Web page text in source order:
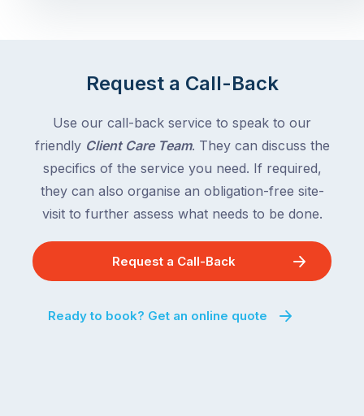
Request a Call-Back
Use our call-back service to speak to our
friendly Client Care Team. They can discuss the
specifics of the service you need. If required,
they can also organise an obligation-free site-
visit to further assess what needs to be done.
Request a Call-Back
Ready to book? Get an online quote